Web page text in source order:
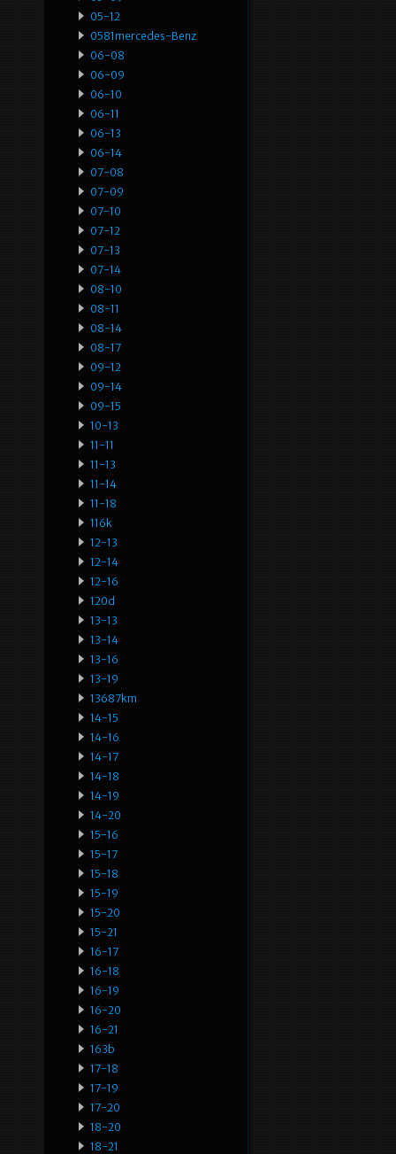
05-12
0581mercedes-Benz
06-08
06-09
06-10
06-11
06-13
06-14
07-08
07-09
07-10
07-12
07-13
07-14
08-10
08-11
08-14
08-17
09-12
09-14
09-15
10-13
11-11
11-13
11-14
11-18
116k
12-13
12-14
12-16
120d
13-13
13-14
13-16
13-19
13687km
14-15
14-16
14-17
14-18
14-19
14-20
15-16
15-17
15-18
15-19
15-20
15-21
16-17
16-18
16-19
16-20
16-21
163b
17-18
17-19
17-20
18-20
18-21